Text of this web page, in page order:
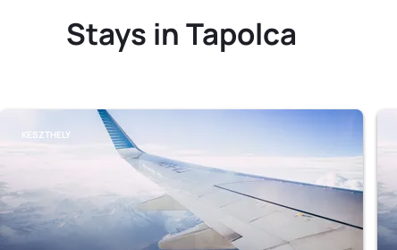
Stays in Tapolca
KESZTHELY